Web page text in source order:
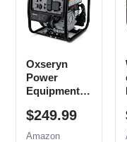
Oxseryn
Power
Equipment
Inverter
Generator
$249.99
Amazon